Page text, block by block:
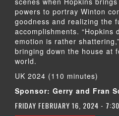
powers to portray Winton
goodness and realizing the
accomplishments. “Hopkins
emotion is rather
bringing down the house at
world.
UK 2024 (110 minutes)
Sponsor: Gerry and Fran
FRIDAY FEBRUARY 16, 2024 -